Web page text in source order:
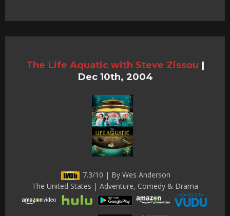
The Life Aquatic with Steve Zissou |
Dec 10th, 2004
7.3/10 | By Wes Anderson
The United States | Adventure, Comedy & Drama